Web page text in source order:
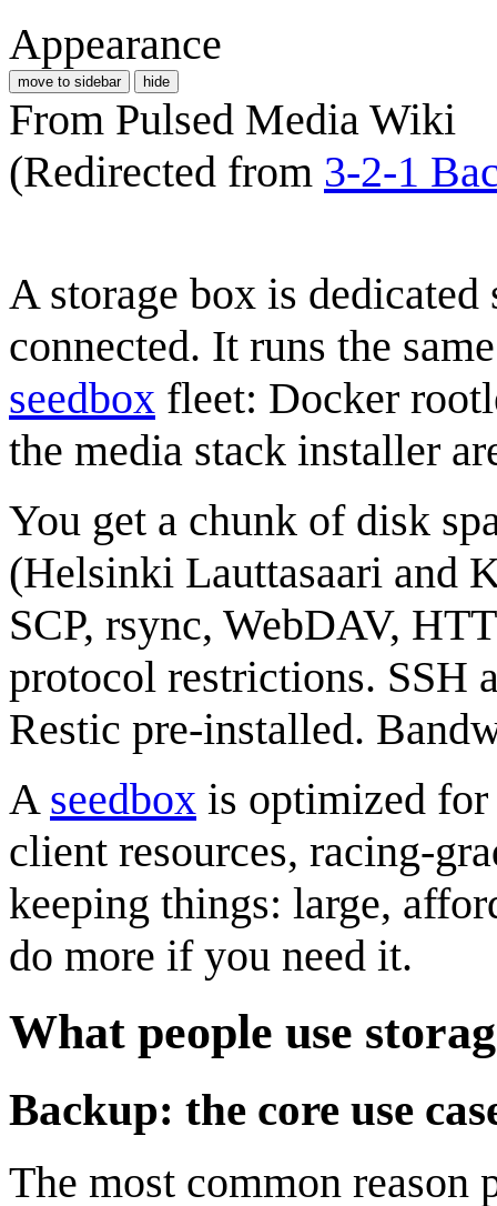
Appearance
move to sidebar hide
From Pulsed Media Wiki
(Redirected from 3-2-1
A storage box is
connected. It runs the
seedbox fleet: Docker
the media stack installer
You get a chunk of disk
(Helsinki Lauttasaari and
SCP, rsync, WebDAV,
protocol restrictions. SSH
Restic pre-installed.
A seedbox is optimized
client resources, racing-
keeping things: large,
do more if you need it.
What people use
Backup: the core use
The most common reason